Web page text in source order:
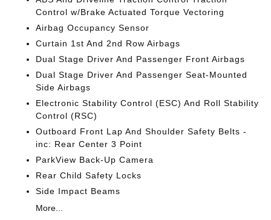
Control w/Brake Actuated Torque Vectoring
Airbag Occupancy Sensor
Curtain 1st And 2nd Row Airbags
Dual Stage Driver And Passenger Front Airbags
Dual Stage Driver And Passenger Seat-Mounted
Side Airbags
Electronic Stability Control (ESC) And Roll Stability
Control (RSC)
Outboard Front Lap And Shoulder Safety Belts -
inc: Rear Center 3 Point
ParkView Back-Up Camera
Rear Child Safety Locks
Side Impact Beams
More...